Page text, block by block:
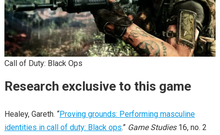
Call of Duty: Black Ops
Research exclusive to this game
Healey, Gareth. “Proving grounds: Performing masculine
identities in call of duty: Black ops.” Game Studies16, no. 2